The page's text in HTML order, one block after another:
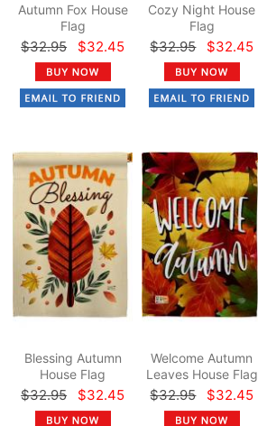
Autumn Fox House
Flag
$32.95 $32.45
Cozy Night House
Flag
$32.95 $32.45
Blessing Autumn
House Flag
$32.95 $32.45
Welcome Autumn
Leaves House Flag
$32.95 $32.45